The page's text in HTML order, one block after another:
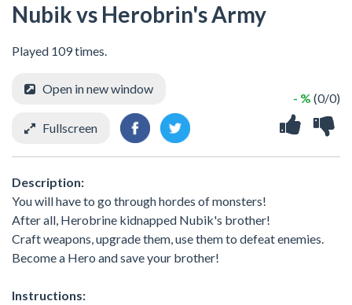
Nubik vs Herobrin's Army
Played 109 times.
- % (0/0)
Open in new window
Fullscreen
Description:
You will have to go through hordes of monsters!
After all, Herobrine kidnapped Nubik's brother!
Craft weapons, upgrade them, use them to defeat enemies.
Become a Hero and save your brother!
Instructions: